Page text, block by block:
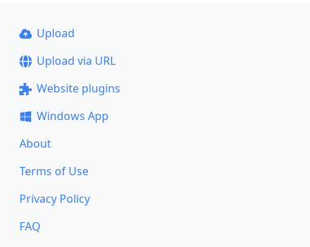
Upload
Upload via URL
Website plugins
Windows App
About
Terms of Use
Privacy Policy
FAQ